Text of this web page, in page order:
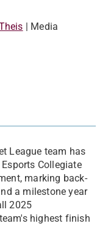
| Media
League team has
Collegiate
marking back-
a milestone year
2025
highest finish